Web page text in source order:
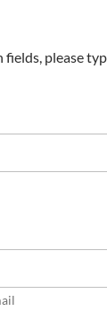
please